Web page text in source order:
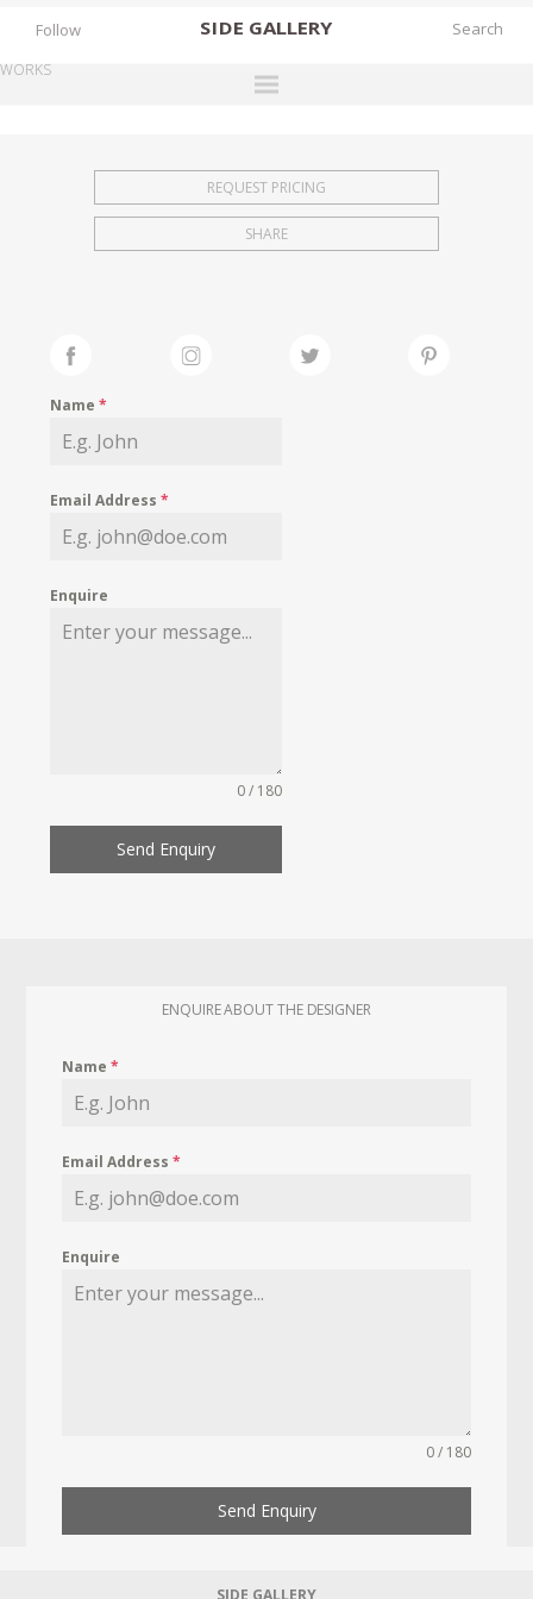
SIDE GALLERY
EXHIBITIONS
FAIRS
MY WISHLIST
Follow
WORKS
REQUEST PRICING
SHARE
Name*
Email Address*
Enquire
0 / 180
Send Enquiry
ENQUIRE ABOUT THE DESIGNER
Name*
Email Address*
Enquire
0 / 180
Send Enquiry
SIDE GALLERY